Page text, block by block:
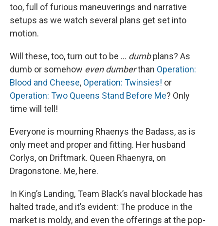
too, full of furious maneuverings and narrative
setups as we watch several plans get set into
motion.
Will these, too, turn out to be … dumbplans? As
dumb or somehow even dumberthan Operation:
Blood and Cheese, Operation: Twinsies! or
Operation: Two Queens Stand Before Me? Only
time will tell!
Everyone is mourning Rhaenys the Badass, as is
only meet and proper and fitting. Her husband
Corlys, on Driftmark. Queen Rhaenyra, on
Dragonstone. Me, here.
In King’s Landing, Team Black’s naval blockade has
halted trade, and it’s evident: The produce in the
market is moldy, and even the offerings at the pop-